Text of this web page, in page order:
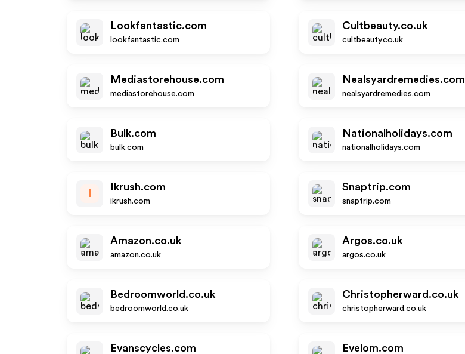
Lookfantastic.com
lookfantastic.com
Cultbeauty.co.uk
cultbeauty.co.uk
Mediastorehouse.com
mediastorehouse.com
Nealsyardremedies.com
nealsyardremedies.com
Bulk.com
bulk.com
Nationalholidays.com
nationalholidays.com
Ikrush.com
ikrush.com
Snaptrip.com
snaptrip.com
Amazon.co.uk
amazon.co.uk
Argos.co.uk
argos.co.uk
Bedroomworld.co.uk
bedroomworld.co.uk
Christopherward.co.uk
christopherward.co.uk
Evanscycles.com Evelom.com